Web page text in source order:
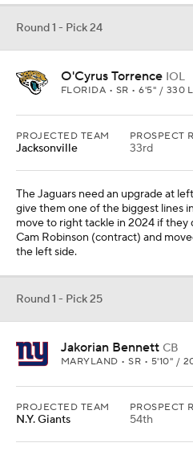
Round 1 - Pick 24
O'Cyrus Torrence IOL
FLORIDA • SR • 6'5" / 330
PROJECTED TEAM
Jacksonville
PROSPECT
33rd
The Jaguars need an upgrade at
give them one of the biggest lines
move to right tackle in 2024 if
Cam Robinson (contract) and
the left side.
Round 1 - Pick 25
Jakorian Bennett CB
MARYLAND • SR • 5'10" /
PROJECTED TEAM
N.Y. Giants
PROSPECT
54th